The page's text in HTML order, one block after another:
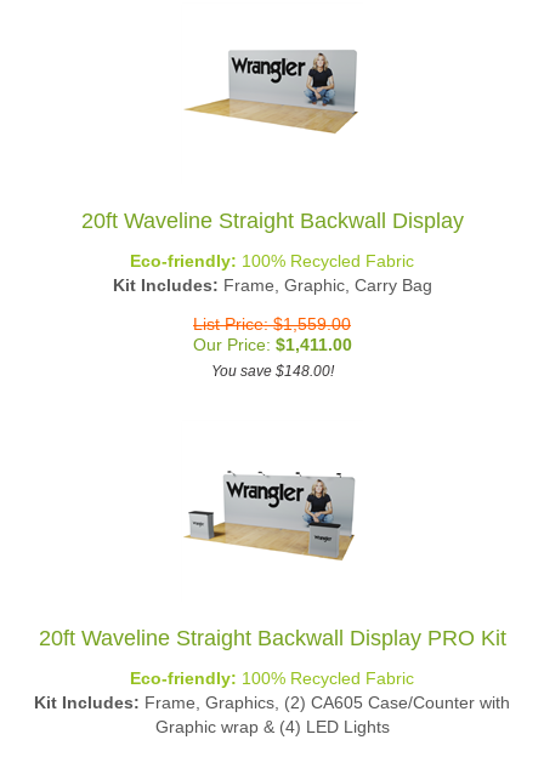
20ft Waveline Straight Backwall Display
Kit Includes:Frame, Graphic, Carry Bag
Our Price:$1,411.00
You save $148.00!
20ft Waveline Straight Backwall Display PRO Kit
Kit Includes:Frame, Graphics, (2) CA605 Case/Counter with
Graphic wrap & (4) LED Lights